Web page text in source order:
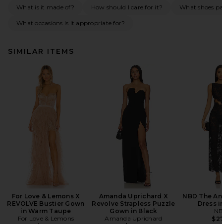
What is it made of? How should I care for it? What shoes
What occasions is it appropriate for?
SIMILAR ITEMS
For Love & Lemons X
REVOLVE Bustier Gown
in Warm Taupe
For Love & Lemons
Amanda Uprichard X
Revolve Strapless Puzzle
Gown in Black
Amanda Uprichard
NBD The
Dress